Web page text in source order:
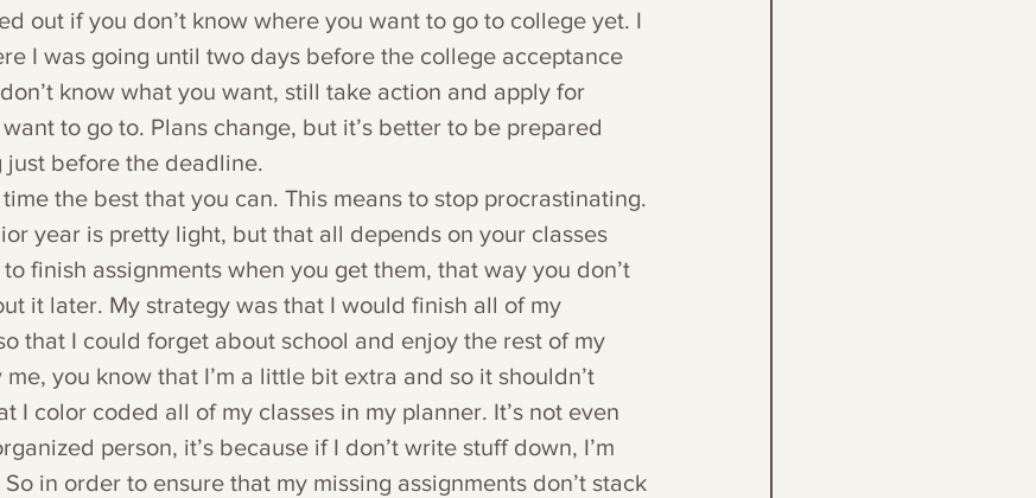
out if you don’t know where you want to go to college yet. I
I was going until two days before the college acceptance
know what you want, still take action and apply for
want to go to. Plans change, but it’s better to be prepared
before the deadline.
the best that you can. This means to stop procrastinating.
year is pretty light, but that all depends on your classes
finish assignments when you get them, that way you don’t
it later. My strategy was that I would finish all of my
that I could forget about school and enjoy the rest of my
you know that I’m a little bit extra and so it shouldn’t
I color coded all of my classes in my planner. It’s not even
person, it’s because if I don’t write stuff down, I’m
in order to ensure that my missing assignments don’t stack